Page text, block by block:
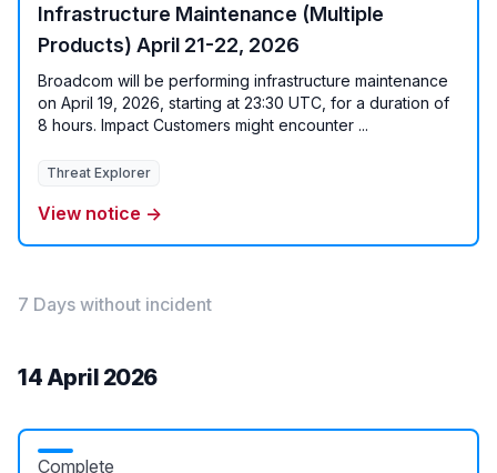
Infrastructure Maintenance (Multiple
Products) April 21-22, 2026
Broadcom will be performing infrastructure maintenance
on April 19, 2026, starting at 23:30 UTC, for a duration of
8 hours. Impact Customers might encounter ...
Threat Explorer
View notice →
7 Days without incident
14 April 2026
Complete